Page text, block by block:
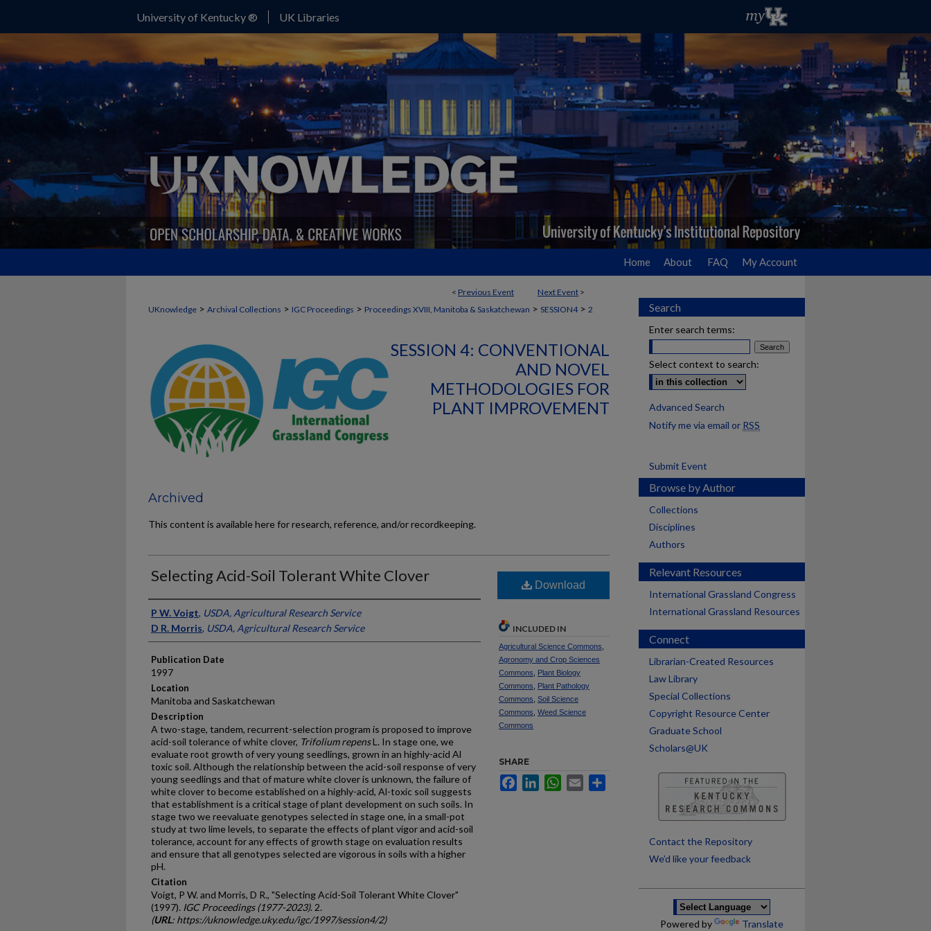
University of Kentucky ® UK Libraries
Home About FAQ My Account
< Previous Event Next Event >
UKnowledge > Archival Collections > IGC Proceedings > Proceedings XVIII, Manitoba & Saskatchewan > SESSION4> 2
SESSION 4: CONVENTIONAL
AND NOVEL
METHODOLOGIES FOR
PLANT IMPROVEMENT
Archived
This content is available here for research, reference, and/or recordkeeping.
Selecting Acid-Soil Tolerant White Clover
Presenter Information
P W. Voigt, USDA, Agricultural Research Service
D R. Morris, USDA, Agricultural Research Service
Publication Date
1997
Location
Manitoba and Saskatchewan
Description
A two-stage, tandem, recurrent-selection program is proposed to improve
acid-soil tolerance of white clover, Trifolium repensL. In stage one, we
evaluate root growth of very young seedlings, grown in an highly-acid Al
toxic soil. Although the relationship between the acid-soil response of very
young seedlings and that of mature white clover is unknown, the failure of
white clover to become established on a highly-acid, Al-toxic soil suggests
that establishment is a critical stage of plant development on such soils. In
stage two we reevaluate genotypes selected in stage one, in a small-pot
study at two lime levels, to separate the effects of plant vigor and acid-soil
tolerance, account for any effects of growth stage on evaluation results
and ensure that all genotypes selected are vigorous in soils with a higher
pH.
Citation
Voigt, P W. and Morris, D R., "Selecting Acid-Soil Tolerant White Clover"
(1997). IGC Proceedings (1977-2023). 2.
(URL: https://uknowledge.uky.edu/igc/1997/session4/2)
Download
INCLUDED IN
Agricultural Science Commons
Agronomy and Crop Sciences
Commons
Plant Biology
Commons
Plant Pathology
Commons Soil Science
Commons Weed Science
Commons
SHARE
FacebookLinkedInWhatsApp
Email
Search
Enter search terms:
Select context to search:
Advanced Search
Notify me via email or RSS
Submit Event
Browse by Author
Collections
Disciplines
Authors
Relevant Resources
International Grassland Congress
International Grassland Resources
Connect
Librarian-Created Resources
Law Library
Special Collections
Copyright Resource Center
Graduate School
Scholars@UK
Contact the Repository
We’d like your feedback
Powered by Translate